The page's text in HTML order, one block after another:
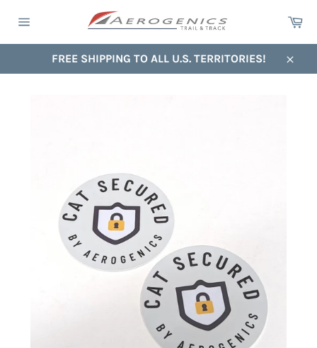
navigation
FREE SHIPPING TO ALL U.S. TERRITORIES!
Close